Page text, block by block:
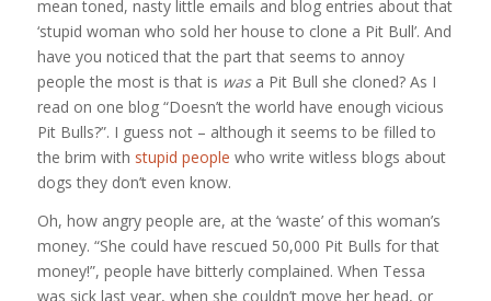
mean toned, nasty little emails and blog entries about that
‘stupid woman who sold her house to clone a Pit Bull’. And
have you noticed that the part that seems to annoy
people the most is that is wasa Pit Bull she cloned? As I
read on one blog “Doesn’t the world have enough vicious
Pit Bulls?”. I guess not – although it seems to be filled to
the brim with stupid people who write witless blogs about
dogs they don’t even know.
Oh, how angry people are, at the ‘waste’ of this woman’s
money. “She could have rescued 50,000 Pit Bulls for that
money!”, people have bitterly complained. When Tessa
was sick last year, when she couldn’t move her head, or